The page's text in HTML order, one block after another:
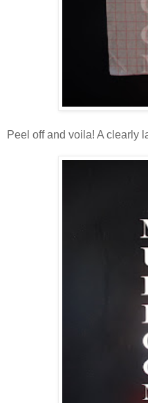
Peel off and voila! A clearly